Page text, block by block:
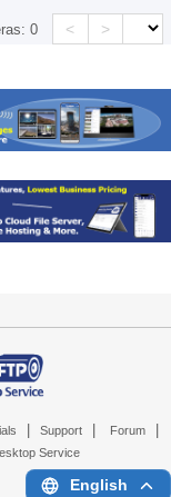
0 < >
Support Forum
Service
English